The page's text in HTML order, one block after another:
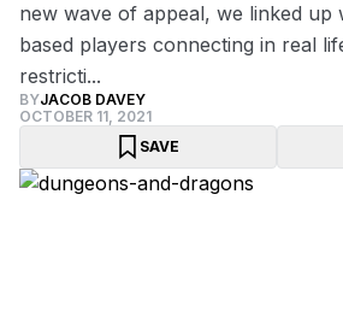
new wave of appeal, we linked up
based players connecting in real
restricti...
BYJACOB DAVEY
OCTOBER 11, 2021
SAVE